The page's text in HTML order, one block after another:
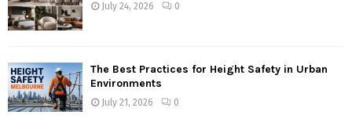
July 24, 2026 0
The Best Practices for Height Safety in Urban
Environments
July 21, 2026 0